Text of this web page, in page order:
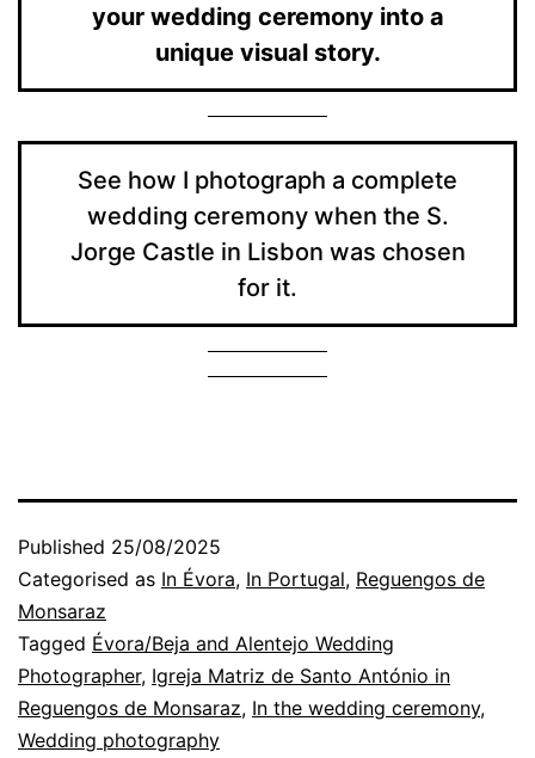
your wedding ceremony into a
unique visual story.
See how I photograph a complete
wedding ceremony when the S.
Jorge Castle in Lisbon was chosen
for it.
Published 25/08/2025
Categorised as In Évora, In Portugal, Reguengos de
Monsaraz
Tagged Évora/Beja and Alentejo Wedding
Photographer, Igreja Matriz de Santo António in
Reguengos de Monsaraz, In the wedding ceremony,
Wedding photography